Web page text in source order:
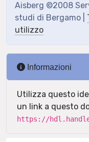
Aisberg ©2008
studi di Bergamo |
utilizzo
Informazioni
Utilizza questo
un link a questo
https://